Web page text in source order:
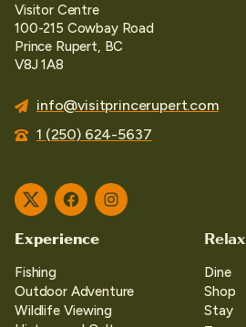
Visitor Centre
100-215 Cowbay Road
Prince Rupert, BC
V8J 1A8
info@visitprincerupert.com
1 (250) 624-5637
TwitterFacebookInstagram
Experience
Fishing
Outdoor Adventure
Wildlife Viewing
Relax
Dine
Shop
Stay